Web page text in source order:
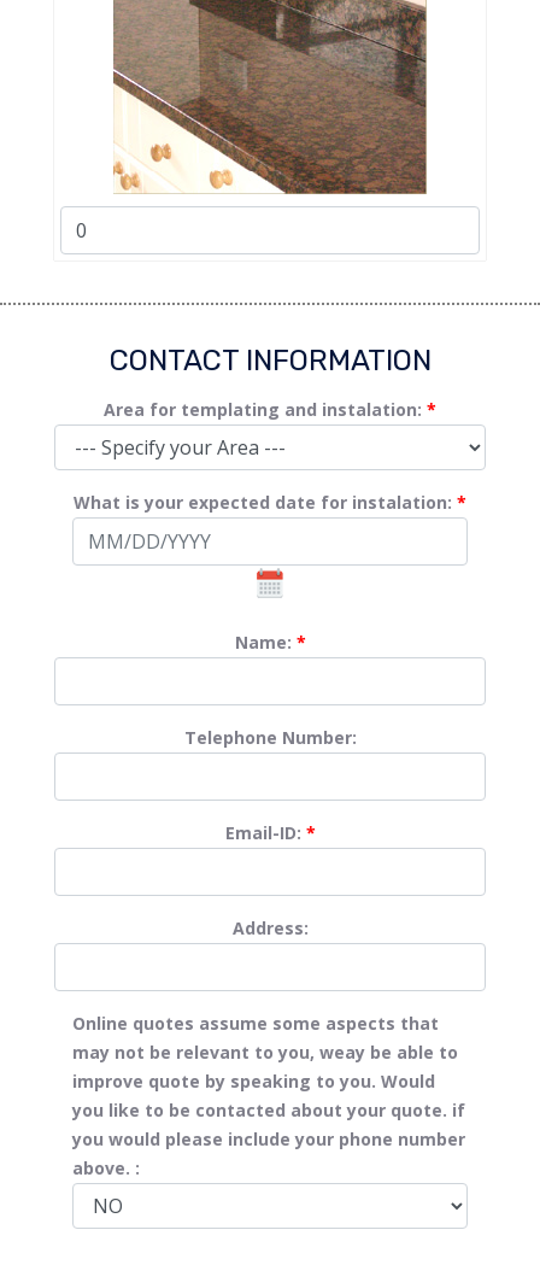
CONTACT INFORMATION
Area for templating and instalation: *
What is your expected date for instalation: *
Name: *
Telephone Number:
Email-ID: *
Address:
Online quotes assume some aspects that
may not be relevant to you, weay be able to
improve quote by speaking to you. Would
you like to be contacted about your quote. if
you would please include your phone number
above. :